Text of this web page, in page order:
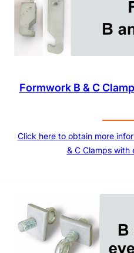
Formwork B & C
Click here to obtain more
& C Clamps with